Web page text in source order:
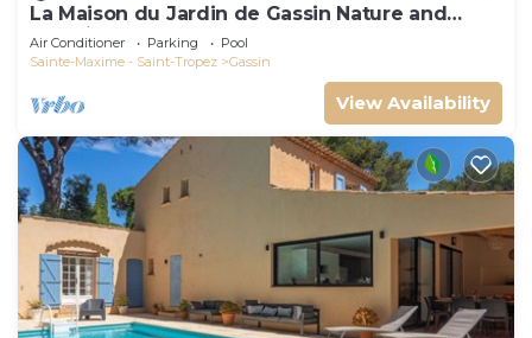
La Maison du Jardin de Gassin Nature and
serenity
Air Conditioner Parking
Pool
Sainte-Maxime - Saint-Tropez
Gassin
View Availability